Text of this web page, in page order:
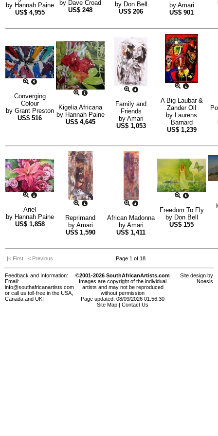
by Hannah Paine
US$ 4,955
by Dave Croad
US$ 248
by Don Bell
US$ 206
by Amari
US$ 901
Converging
Colour
by Grant Preston
US$ 516
Kigelia Africana
by Hannah Paine
US$ 4,645
Family and
Friends
by Amari
US$ 1,053
A Big Laubar &
Zander Oil
by Laurens
Barnard
US$ 1,239
Ariel
by Hannah Paine
US$ 1,858
Reprimand
by Amari
US$ 1,590
African Madonna
by Amari
US$ 1,411
Freedom To Fly
by Don Bell
US$ 155
|< First < Previous Page 1 of 18
Feedback and Information:
Email:
info@southafricanartists.com
or call us toll-free in the USA,
Canada and UK!
©2001-2026 SouthAfricanArtists.com
Images are copyright of the individual
artists and may not be reproduced
without permission
Page updated: 08/09/2026 01:56:30
Site Map
Contact Us
Site design by
Noesis